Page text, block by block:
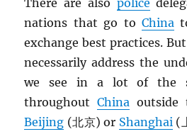
There are also police
nations that go to China
exchange best practices.
necessarily address the
we see in a lot of the
throughoutChina outside
Beijing (北京) or Shanghai(